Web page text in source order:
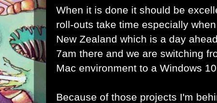
When it is done it should be
roll-outs take time especially
New Zealand which is a day
7am there and we are switching
Mac environment to a Windows
Because of those projects I'm